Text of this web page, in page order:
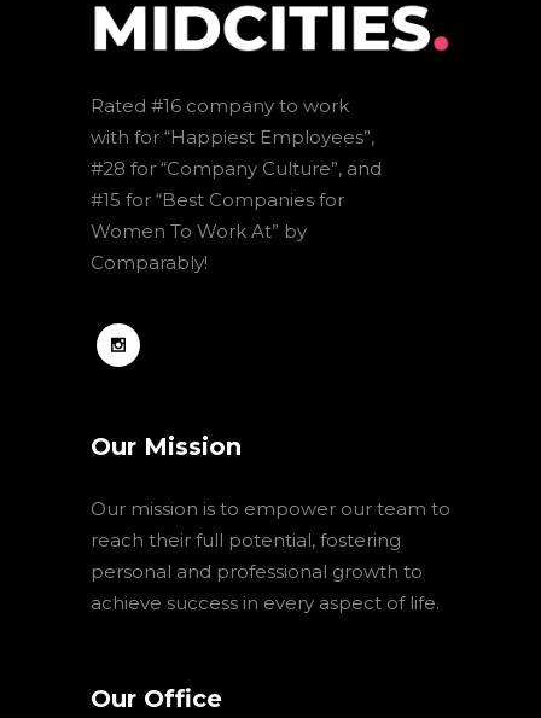
Rated #16 company to work
with for “Happiest Employees”,
#28 for “Company Culture”, and
#15 for “Best Companies for
Women To Work At” by
Comparably!
Our Mission
Our mission is to empower our team to
reach their full potential, fostering
personal and professional growth to
achieve success in every aspect of life.
Our Office